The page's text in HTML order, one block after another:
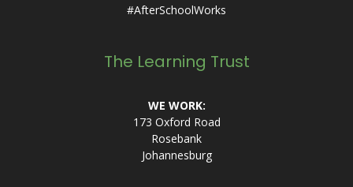
#AfterSchoolWorks
The Learning Trust
WE WORK:
173 Oxford Road
Rosebank
Johannesburg